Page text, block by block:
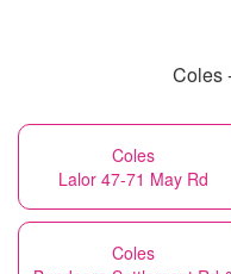
Coles
Coles
Lalor 47-71 May Rd
Coles